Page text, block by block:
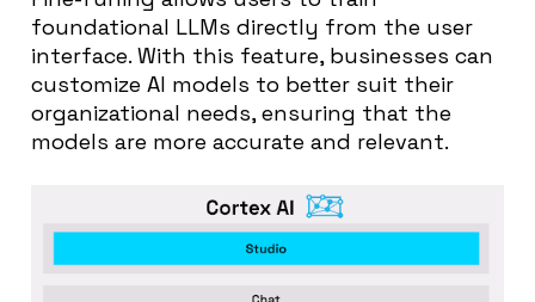
foundational LLMs directly from the user
interface. With this feature, businesses can
customize AI models to better suit their
organizational needs, ensuring that the
models are more accurate and relevant.